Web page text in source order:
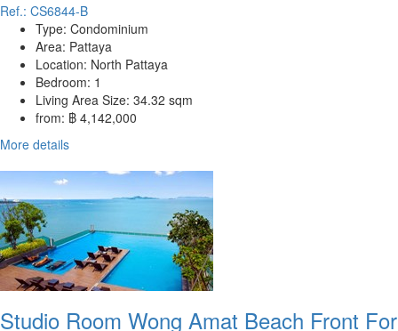
Ref.: CS6844-B
Type: Condominium
Area: Pattaya
Location: North Pattaya
Bedroom: 1
Living Area Size: 34.32 sqm
from: ฿ 4,142,000
More details
Studio Room Wong Amat Beach Front For